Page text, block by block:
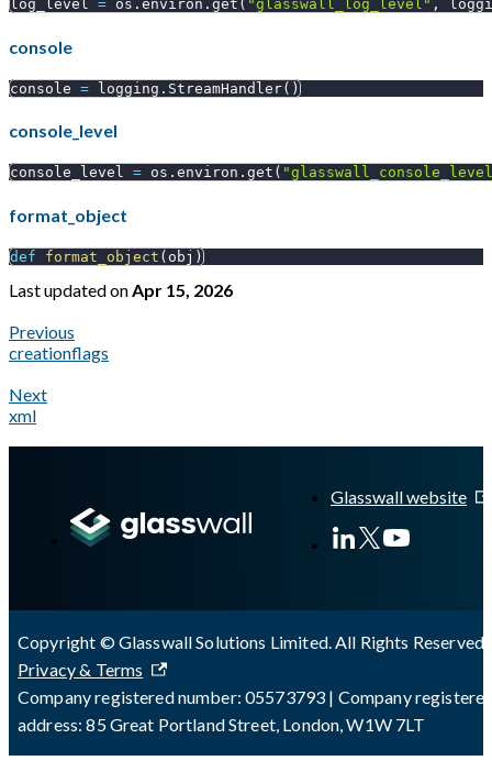
log_level = os . environ . get ( "glasswall_log_level" ,
console
console = logging . StreamHandler( )
console_level
console_level = os . environ . get (
format_object
def format_object ( obj )
Last updatedonApr 15, 2026
Previous
creationflags
Next
xml
Glasswall website
Copyright © Glasswall Solutions Limited. All Rights Reserved
Privacy & Terms
Company registered number: 05573793 | Company
address: 85 Great Portland Street, London, W1W 7LT